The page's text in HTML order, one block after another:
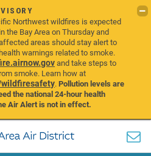
Northwest wildfires is expected
the Bay Area on Thursday and
areas should stay alert to
warnings related to smoke.
and take steps to
smoke. Learn how at
wildfiresafety.Pollution levels are
the national 24-hour health
Air Alert is not in effect.